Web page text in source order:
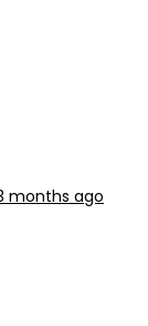
months ago